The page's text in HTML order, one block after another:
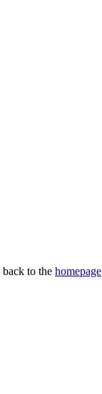
to the homepage